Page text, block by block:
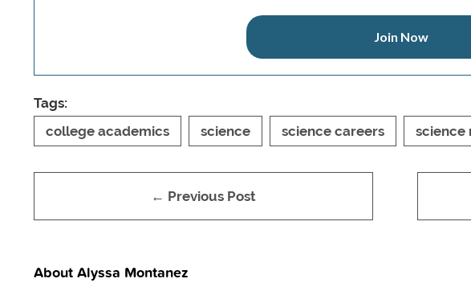
Join Now
Tags:
college academics
science science careers science
← Previous Post
About Alyssa Montanez